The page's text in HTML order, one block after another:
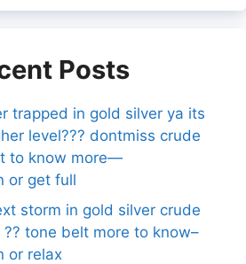
Posts
trapped in gold silver ya its
level??? dontmiss crude
to know more—
or get full
storm in gold silver crude
tone belt more to know–
or relax